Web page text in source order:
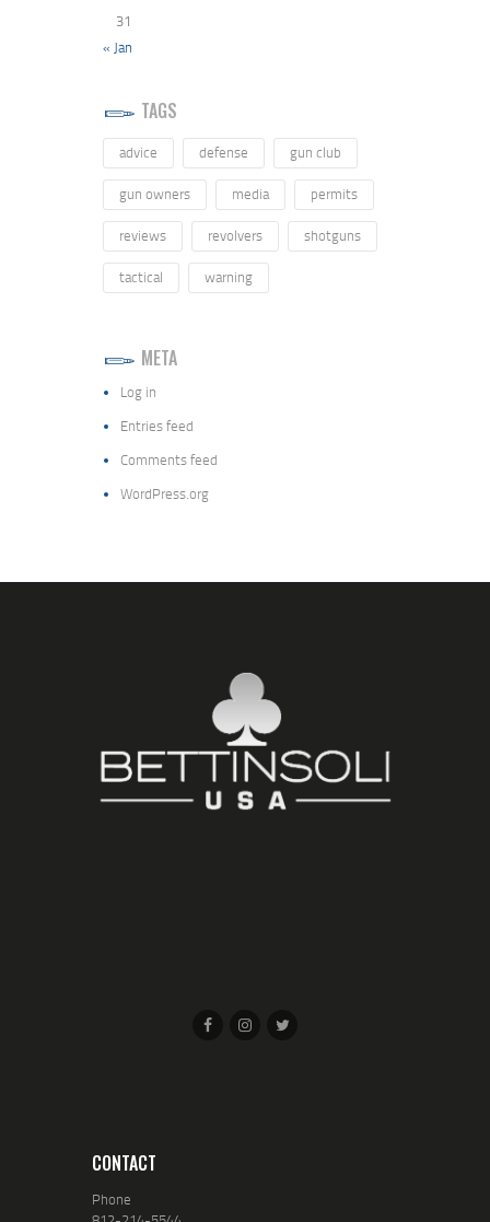
31
« Jan
TAGS
advice defense gun club
gun owners media permits
reviews revolvers shotguns
tactical warning
META
Log in
Entries feed
Comments feed
WordPress.org
CONTACT
Phone